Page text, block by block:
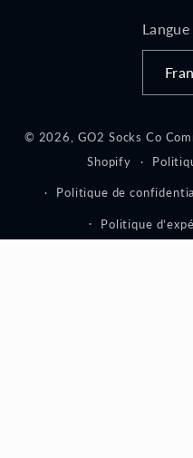
Langue
© 2026, GO2 Socks Co
Shopify
Politique de
Politique